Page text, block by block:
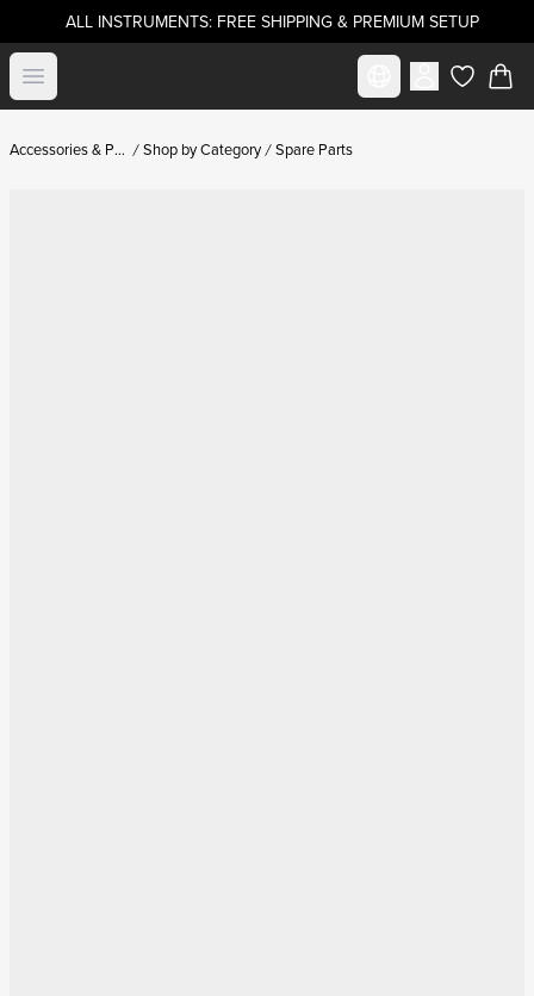
ALL INSTRUMENTS: FREE SHIPPING & PREMIUM SETUP
Open menu Select marketitems in
Accessories & Parts Shop by Category Spare Parts